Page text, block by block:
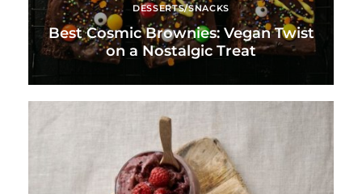
DESSERTS/SNACKS
Best Cosmic Brownies: Vegan Twist
on a Nostalgic Treat